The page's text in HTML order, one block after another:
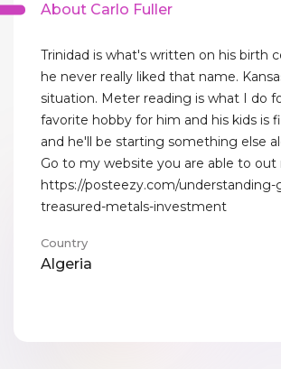
About Carlo Fuller
Trinidad is what's written on his birth
he never really liked that name.
situation. Meter reading is what I do
favorite hobby for him and his kids is
and he'll be starting something else
Go to my website you are able to out
https://posteezy.com/understanding-
treasured-metals-investment
Country
Algeria